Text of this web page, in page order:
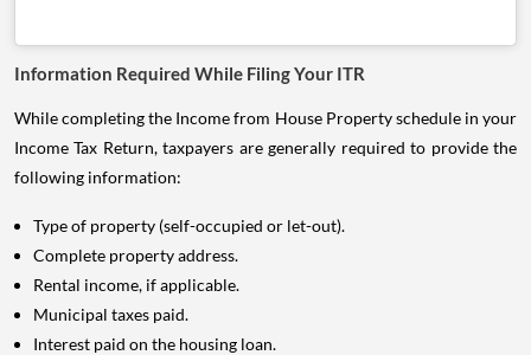
Information Required While Filing Your ITR
While completing the Income from House Property schedule in your
Income Tax Return, taxpayers are generally required to provide the
following information:
Type of property (self-occupied or let-out).
Complete property address.
Rental income, if applicable.
Municipal taxes paid.
Interest paid on the housing loan.